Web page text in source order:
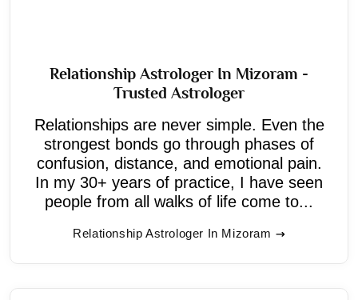
Relationship Astrologer In Mizoram -
Trusted Astrologer
Relationships are never simple. Even the
strongest bonds go through phases of
confusion, distance, and emotional pain.
In my 30+ years of practice, I have seen
people from all walks of life come to...
Relationship Astrologer In Mizoram